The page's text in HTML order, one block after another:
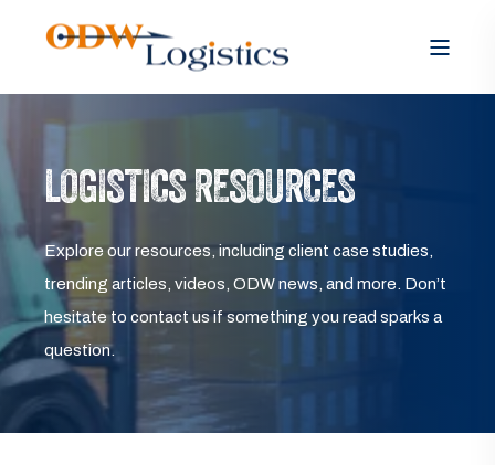
LOGISTICS RESOURCES
Explore our resources, including client case studies,
trending articles, videos, ODW news, and more. Don’t
hesitate to contact us if something you read sparks a
question.